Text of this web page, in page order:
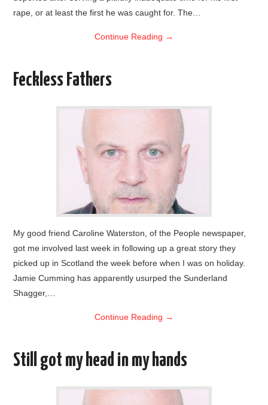
rape, or at least the first he was caught for. The…
Continue Reading →
Feckless Fathers
My good friend Caroline Waterston, of the People newspaper,
got me involved last week in following up a great story they
picked up in Scotland the week before when I was on holiday.
Jamie Cumming has apparently usurped the Sunderland
Shagger,…
Continue Reading →
Still got my head in my hands